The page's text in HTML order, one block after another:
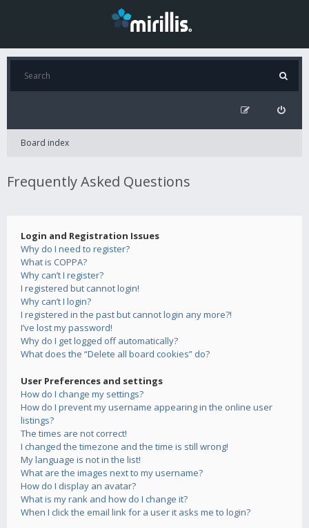
Board index
Frequently Asked Questions
Login and Registration Issues
Why do I need to register?
What is COPPA?
Why can’t I register?
I registered but cannot login!
Why can’t I login?
I registered in the past but cannot login any more?!
I’ve lost my password!
Why do I get logged off automatically?
What does the “Delete all board cookies” do?
User Preferences and settings
How do I change my settings?
How do I prevent my username appearing in the online user
listings?
The times are not correct!
I changed the timezone and the time is still wrong!
My language is not in the list!
What are the images next to my username?
How do I display an avatar?
What is my rank and how do I change it?
When I click the email link for a user it asks me to login?